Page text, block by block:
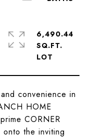
convenience in
HOME
CORNER
the inviting
6,490.44
SQ.FT.